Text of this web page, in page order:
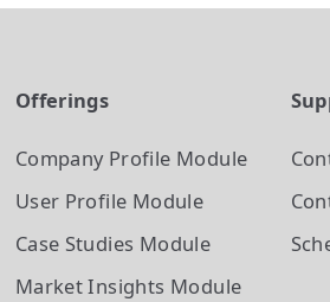
Offerings
Company Profile Module
User Profile Module
Case Studies Module
Market Insights Module